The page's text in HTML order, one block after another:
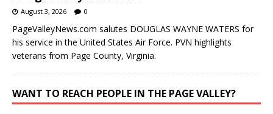
August 3, 2026 0
PageValleyNews.com salutes DOUGLAS WAYNE WATERS for
his service in the United States Air Force. PVN highlights
veterans from Page County, Virginia.
WANT TO REACH PEOPLE IN THE PAGE VALLEY?